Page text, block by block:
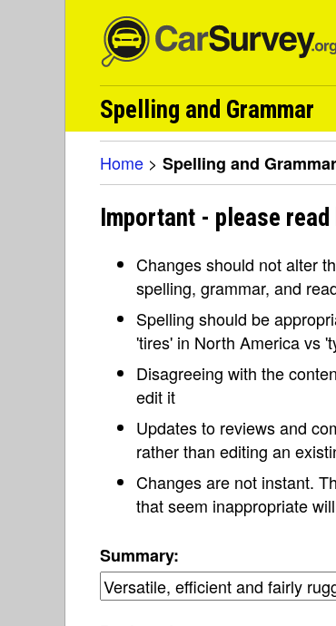
Spelling and Grammar
Home > Spelling and Grammar
Important - please
Changes should not alter
spelling, grammar, and
Spelling should be
'tires' in North America vs
Disagreeing with the
edit it
Updates to reviews and
rather than editing an
Changes are not instant.
that seem inappropriate
Summary: